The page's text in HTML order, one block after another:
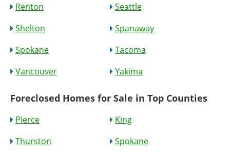
Renton
Seattle
Shelton
Spanaway
Spokane
Tacoma
Vancouver
Yakima
Foreclosed Homes for Sale in Top Counties
Pierce
King
Thurston
Spokane